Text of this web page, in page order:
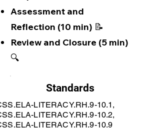
Assessment and
Reflection (10 min) 📝
Review and Closure (5 min)
🔍
Standards
LITERACY.RH.9-10.1,
LITERACY.RH.9-10.2,
LITERACY.RH.9-10.9